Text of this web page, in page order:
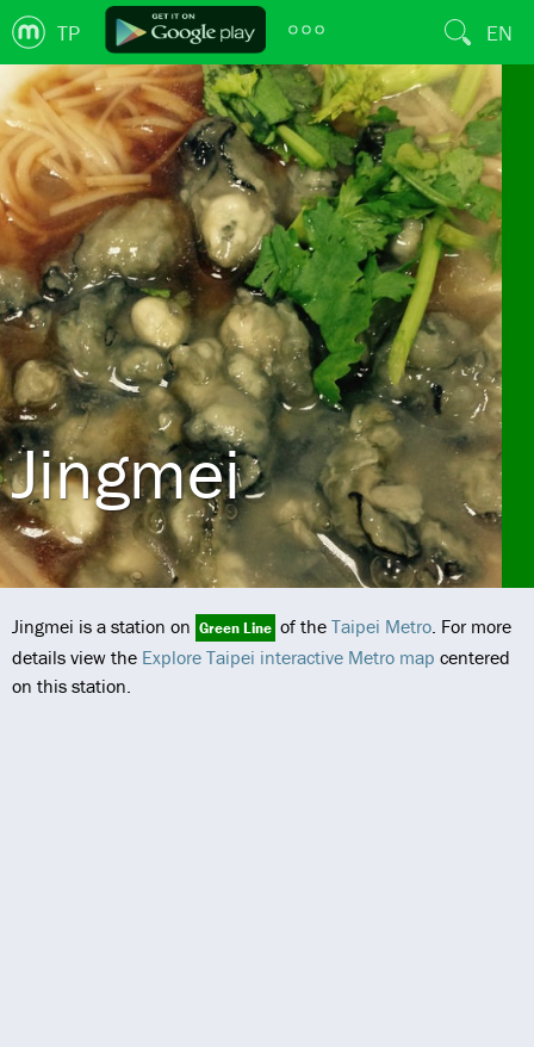
TP EN
Jingmei
Jingmei is a station on Green Line of the Taipei Metro. For more
details view the Explore Taipei interactive Metro map centered
on this station.